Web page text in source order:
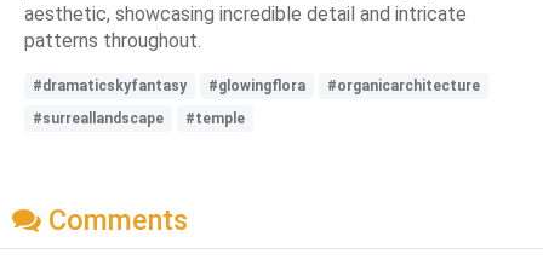
aesthetic, showcasing incredible detail and intricate
patterns throughout.
#dramaticskyfantasy #glowingflora
#organicarchitecture
#surreallandscape
#temple
Comments